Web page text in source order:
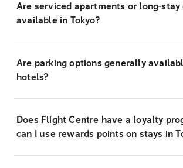
Are serviced apartments or long-stay
available in Tokyo?
Are parking options generally
hotels?
Does Flight Centre have a loyalty
can I use rewards points on stays in